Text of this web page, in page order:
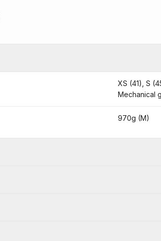
XS (41), S
Mechanical
970g (M)